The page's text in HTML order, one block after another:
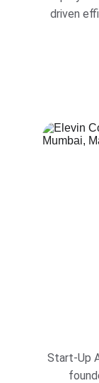
driven
Start-Up